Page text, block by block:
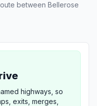
between Bellerose
highways, so
exits, merges,